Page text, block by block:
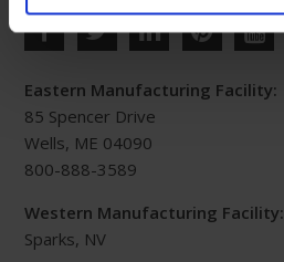
Eastern Manufacturing Facility:
85 Spencer Drive
Wells, ME 04090
800-888-3589
Western Manufacturing Facility:
Sparks, NV